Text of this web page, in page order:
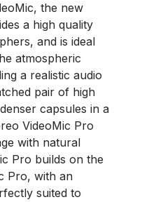
the new
a high quality
and is ideal
atmospheric
a realistic audio
pair of high
capsules in a
VideoMic Pro
with natural
Pro builds on the
Pro, with an
suited to